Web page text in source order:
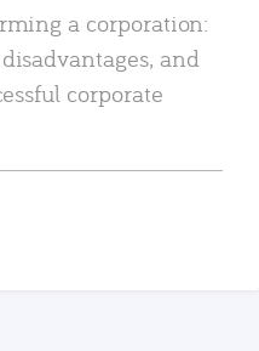
a corporation:
and
corporate